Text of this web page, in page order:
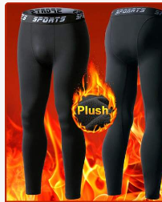
fortable Cycling Wear